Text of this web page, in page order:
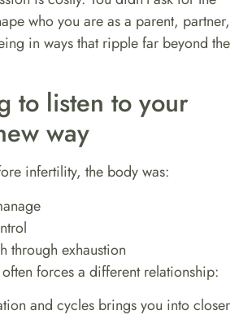
who you are as a parent, partner,
in ways that ripple far beyond the
to listen to your
way
infertility, the body was:
through exhaustion
forces a different relationship:
and cycles brings you into closer